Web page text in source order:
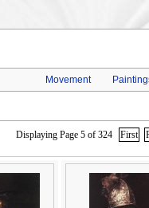
Movement
Displaying Page 5 of 324 First